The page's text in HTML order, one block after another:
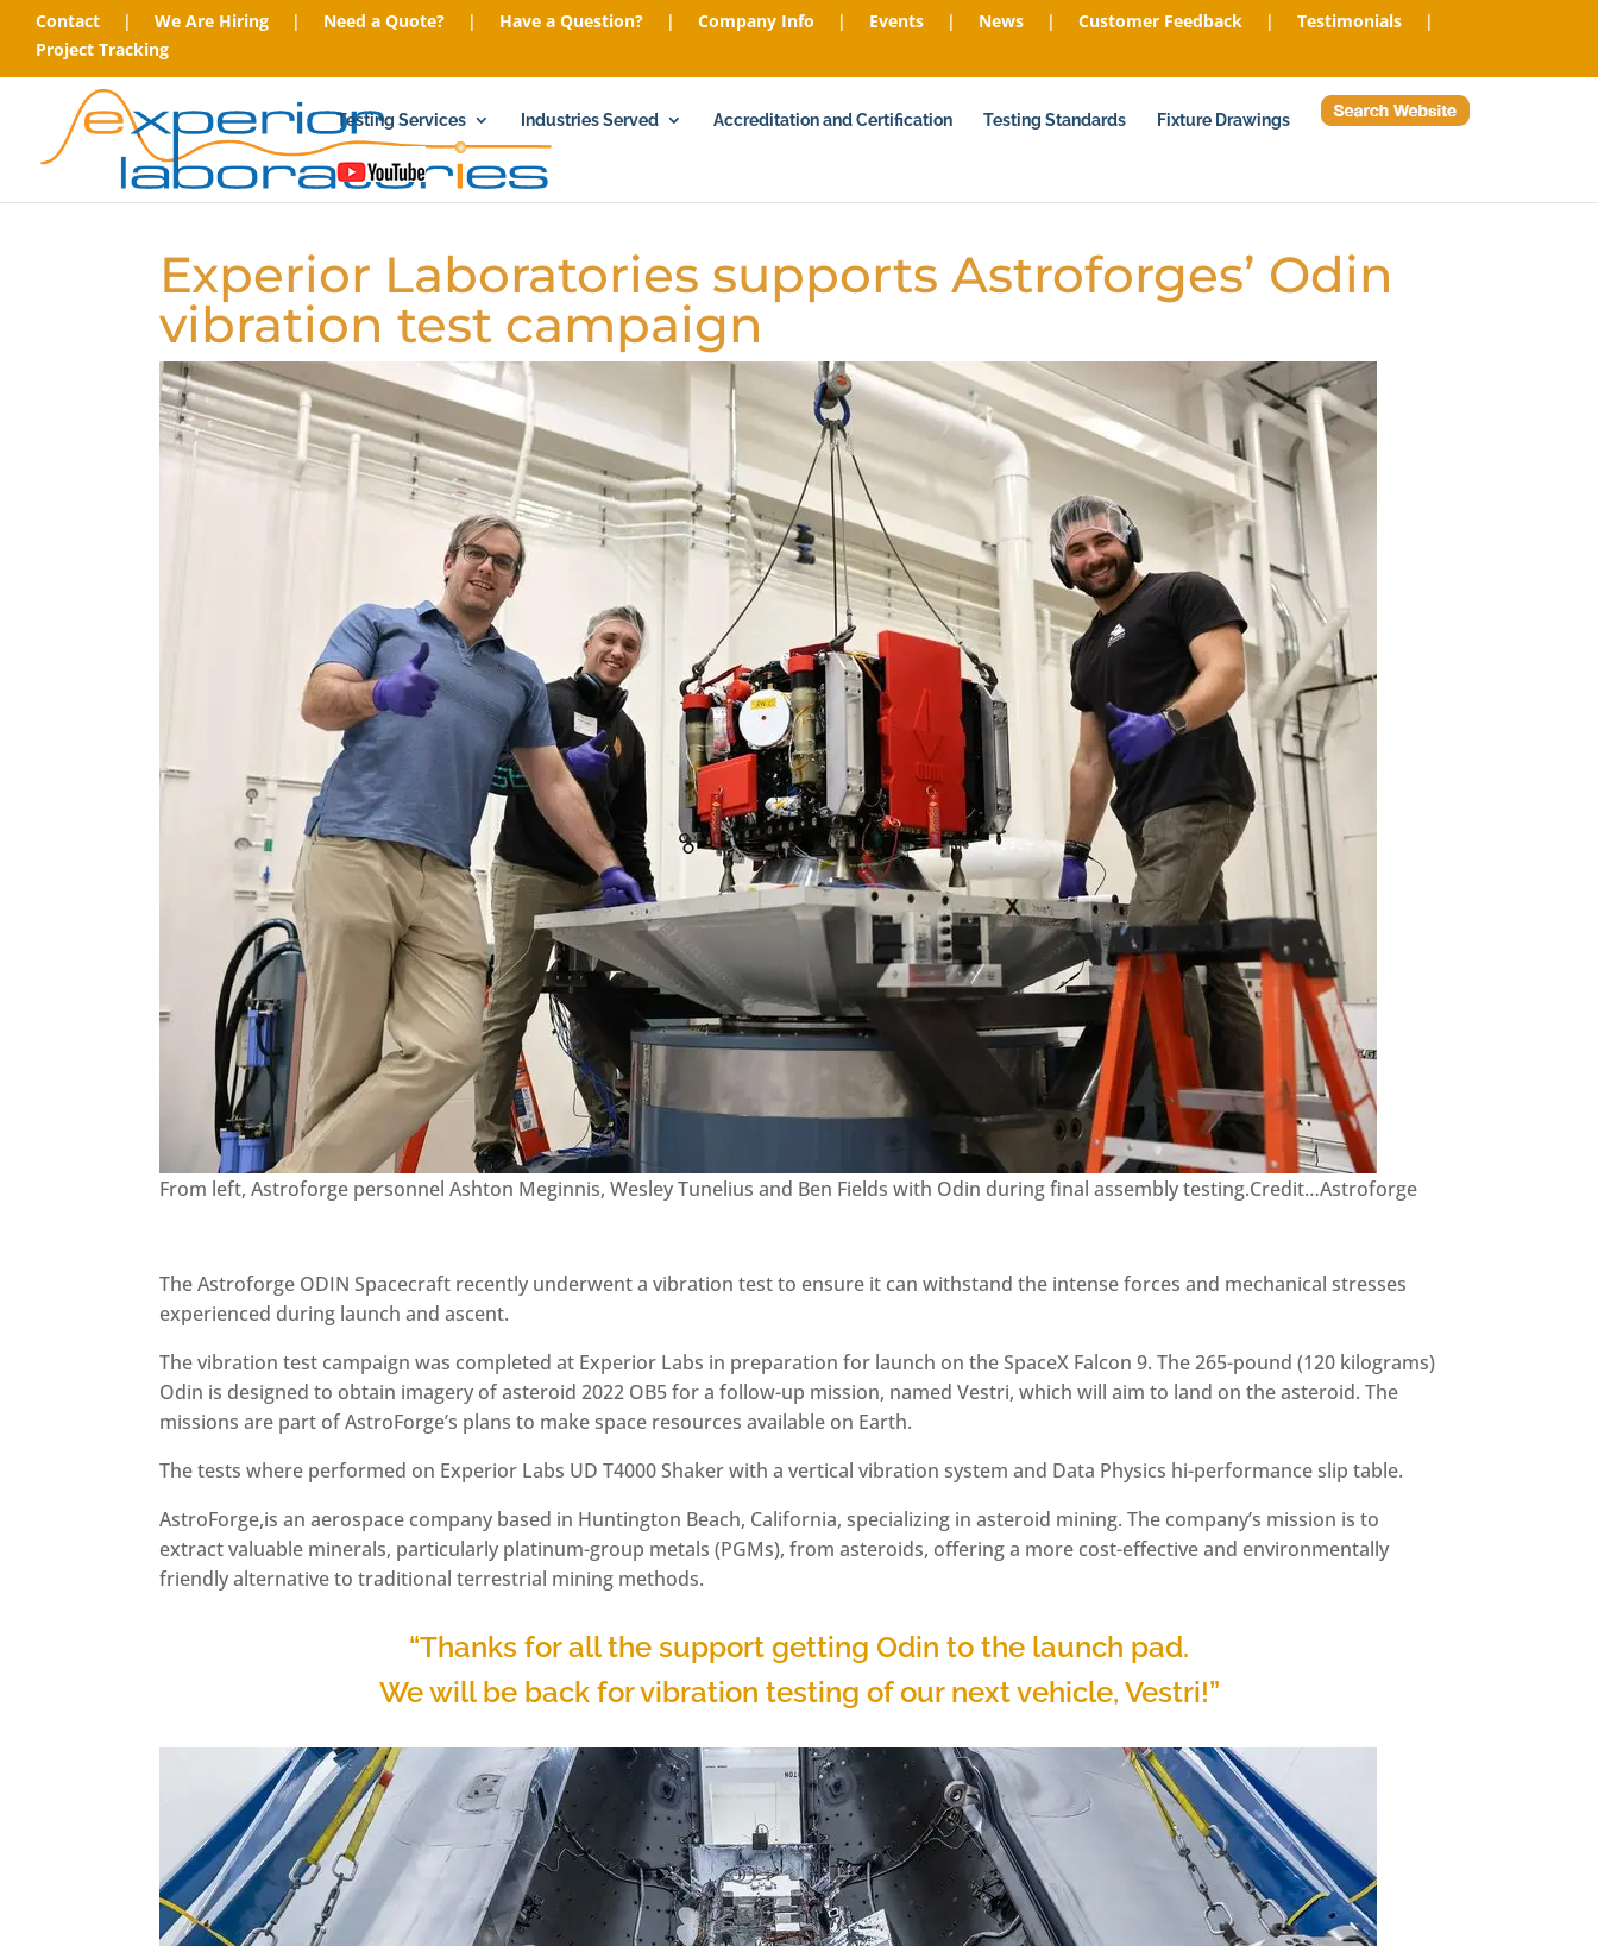
Contact | We Are Hiring | Need a Quote? | Have a Question? | Company Info | Events | News | Customer Feedback | Testimonials
|
Project Tracking
Testing Services Industries Served Accreditation and Certification Testing Standards Fixture Drawings
Experior Laboratories supports Astroforges’ Odin
vibration test campaign
From left, Astroforge personnel Ashton Meginnis, Wesley Tunelius and Ben Fields with Odin during final assembly testing.Credit…Astroforge
The Astroforge ODIN Spacecraft recently underwent a vibration test to ensure it can withstand the intense forces and mechanical stresses
experienced during launch and ascent.
The vibration test campaign was completed at Experior Labs in preparation for launch on the SpaceX Falcon 9. The 265-pound (120 kilograms)
Odin is designed to obtain imagery of asteroid 2022 OB5 for a follow-up mission, named Vestri, which will aim to land on the asteroid. The
missions are part of AstroForge’s plans to make space resources available on Earth.
The tests where performed on Experior Labs UD T4000 Shaker with a vertical vibration system and Data Physics hi-performance slip table.
AstroForge,is an aerospace company based in Huntington Beach, California, specializing in asteroid mining. The company’s mission is to
extract valuable minerals, particularly platinum-group metals (PGMs), from asteroids, offering a more cost-effective and environmentally
friendly alternative to traditional terrestrial mining methods.
“Thanks for all the support getting Odin to the launch pad.
We will be back for vibration testing of our next vehicle, Vestri!”